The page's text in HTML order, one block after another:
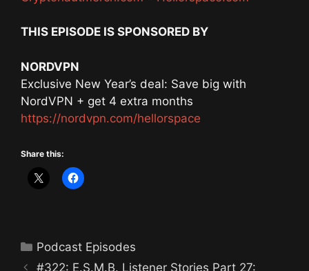
THIS EPISODE IS SPONSORED BY
NORDVPN
Exclusive New Year’s deal: Save big with
NordVPN + get 4 extra months
https://nordvpn.com/hellorspace
Share this:
Categories
Podcast Episodes
#322: E.S.M.B. Listener Stories Part 27: